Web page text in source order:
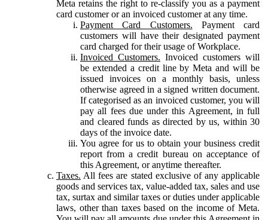
Meta retains the right to re-classify you as a payment
card customer or an invoiced customer at any time.
Payment Card Customers. Payment card
customers will have their designated payment
card charged for their usage of Workplace.
Invoiced Customers. Invoiced customers will
be extended a credit line by Meta and will be
issued invoices on a monthly basis, unless
otherwise agreed in a signed written document.
If categorised as an invoiced customer, you will
pay all fees due under this Agreement, in full
and cleared funds as directed by us, within 30
days of the invoice date.
You agree for us to obtain your business credit
report from a credit bureau on acceptance of
this Agreement, or anytime thereafter.
Taxes. All fees are stated exclusive of any applicable
goods and services tax, value-added tax, sales and use
tax, surtax and similar taxes or duties under applicable
laws, other than taxes based on the income of Meta.